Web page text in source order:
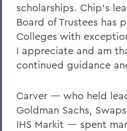
scholarships. Chip’s
Board of Trustees has
Colleges with
I appreciate and am
continued guidance
Carver — who held
Goldman Sachs,
IHS Markit — spent